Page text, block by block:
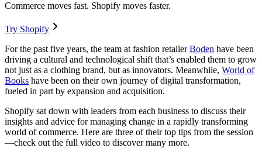
Commerce moves fast. Shopify moves faster.
Try Shopify
For the past five years, the team at fashion retailerBoden have been
driving a cultural and technological shift that’s enabled them to grow
not just as a clothing brand, but as innovators. Meanwhile, World of
Books have been on their own journey of digital transformation,
fueled in part by expansion and acquisition.
Shopify sat down with leaders from each business to discuss their
insights and advice for managing change in a rapidly transforming
world of commerce. Here are three of their top tips from the session
—check out the full video to discover many more.